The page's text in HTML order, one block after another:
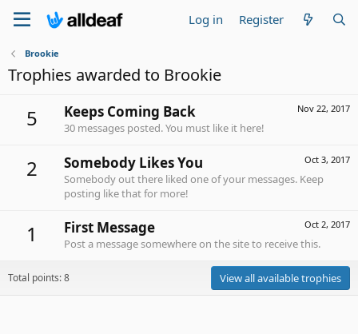
Log in Register
Brookie
Trophies awarded to Brookie
5 Nov 22, 2017
Keeps Coming Back
30 messages posted. You must like it here!
2 Oct 3, 2017
Somebody Likes You
Somebody out there liked one of your messages. Keep
posting like that for more!
1 Oct 2, 2017
First Message
Post a message somewhere on the site to receive this.
Total points: 8 View all available trophies